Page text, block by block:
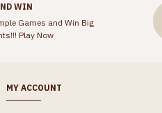
WIN
Games and Win Big
Play Now
MY ACCOUNT